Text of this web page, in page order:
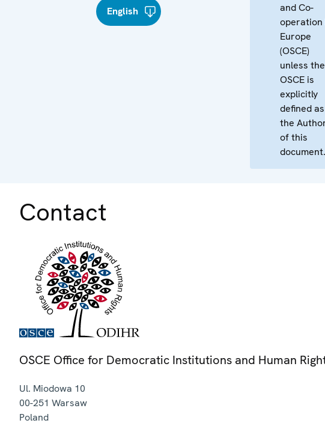
English
and Co-
operation
Europe
(OSCE)
unless the
OSCE is
explicitly
defined as
the
of this
document.
Contact
OSCE Office for Democratic Institutions and Human
Ul. Miodowa 10
00-251 Warsaw
Poland